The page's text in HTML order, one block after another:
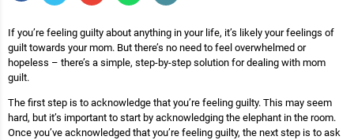
If you’re feeling guilty about anything in your life, it’s likely your feelings of
guilt towards your mom. But there’s no need to feel overwhelmed or
hopeless – there’s a simple, step-by-step solution for dealing with mom
guilt.
The first step is to acknowledge that you’re feeling guilty. This may seem
hard, but it’s important to start by acknowledging the elephant in the room.
Once you’ve acknowledged that you’re feeling guilty, the next step is to ask